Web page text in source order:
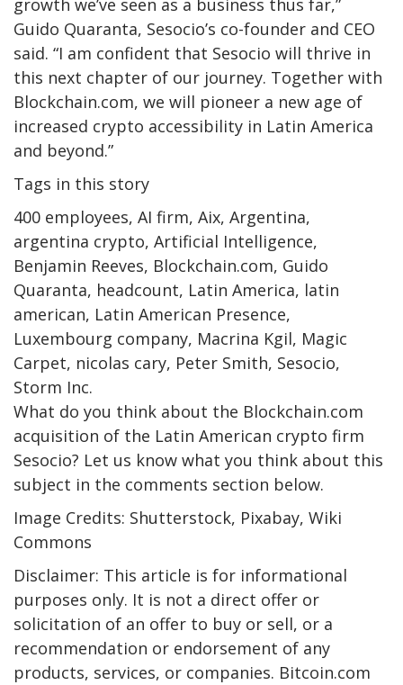
growth we’ve seen as a business thus far,”
Guido Quaranta, Sesocio’s co-founder and CEO
said. “I am confident that Sesocio will thrive in
this next chapter of our journey. Together with
Blockchain.com, we will pioneer a new age of
increased crypto accessibility in Latin America
and beyond.”
Tags in this story
400 employees, AI firm, Aix, Argentina,
argentina crypto, Artificial Intelligence,
Benjamin Reeves, Blockchain.com, Guido
Quaranta, headcount, Latin America, latin
american, Latin American Presence,
Luxembourg company, Macrina Kgil, Magic
Carpet, nicolas cary, Peter Smith, Sesocio,
Storm Inc.
What do you think about the Blockchain.com
acquisition of the Latin American crypto firm
Sesocio? Let us know what you think about this
subject in the comments section below.
Image Credits: Shutterstock, Pixabay, Wiki
Commons
Disclaimer: This article is for informational
purposes only. It is not a direct offer or
solicitation of an offer to buy or sell, or a
recommendation or endorsement of any
products, services, or companies. Bitcoin.com